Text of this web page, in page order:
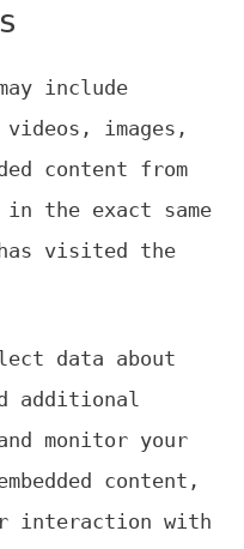
include
videos, images,
content from
in the exact same
visited the
data about
additional
monitor your
content,
interaction with